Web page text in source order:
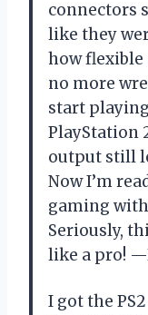
connectors
like they
how flexible
no more
start
PlayStation
output still
Now I’m
gaming
Seriously,
like a pro!
I got the